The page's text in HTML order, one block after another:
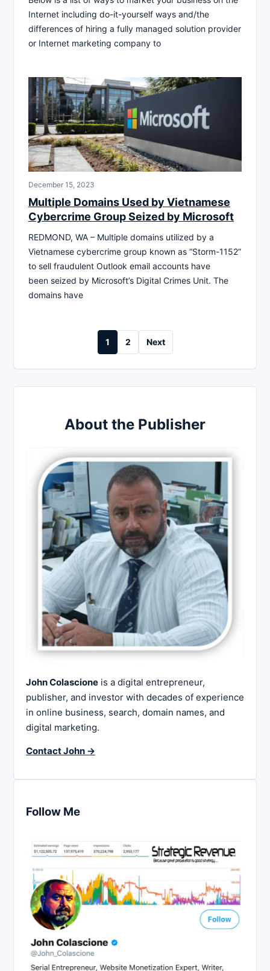
Internet including do-it-yourself ways and/the
differences of hiring a fully managed solution provider
or Internet marketing company to
December 15, 2023
Multiple Domains Used by Vietnamese
Cybercrime Group Seized by Microsoft
REDMOND, WA – Multiple domains utilized by a
Vietnamese cybercrime group known as “Storm-1152”
to sell fraudulent Outlook email accounts have
been seized by Microsoft’s Digital Crimes Unit. The
domains have
1 2 Next
About the Publisher
John Colascione is a digital entrepreneur,
publisher, and investor with decades of experience
in online business, search, domain names, and
digital marketing.
Contact John →
Follow Me